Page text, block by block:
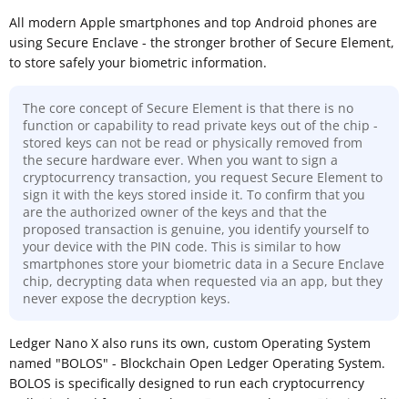
All modern Apple smartphones and top Android phones are
using Secure Enclave - the stronger brother of Secure Element,
to store safely your biometric information.
The core concept of Secure Element is that there is no
function or capability to read private keys out of the chip -
stored keys can not be read or physically removed from
the secure hardware ever. When you want to sign a
cryptocurrency transaction, you request Secure Element to
sign it with the keys stored inside it. To confirm that you
are the authorized owner of the keys and that the
proposed transaction is genuine, you identify yourself to
your device with the PIN code. This is similar to how
smartphones store your biometric data in a Secure Enclave
chip, decrypting data when requested via an app, but they
never expose the decryption keys.
Ledger Nano X also runs its own, custom Operating System
named "BOLOS" - Blockchain Open Ledger Operating System.
BOLOS is specifically designed to run each cryptocurrency